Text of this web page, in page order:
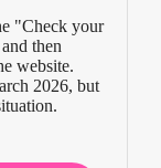
"Check your
then
website.
2026, but